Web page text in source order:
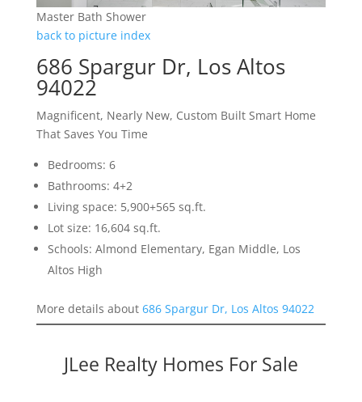
Master Bath Shower
back to picture index
686 Spargur Dr, Los Altos
94022
Magnificent, Nearly New, Custom Built Smart Home
That Saves You Time
Bedrooms: 6
Bathrooms: 4+2
Living space: 5,900+565 sq.ft.
Lot size: 16,604 sq.ft.
Schools: Almond Elementary, Egan Middle, Los
Altos High
More details about 686 Spargur Dr, Los Altos 94022
JLee Realty Homes For Sale